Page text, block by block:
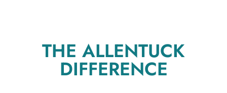
THE ALLENTUCK
DIFFERENCE